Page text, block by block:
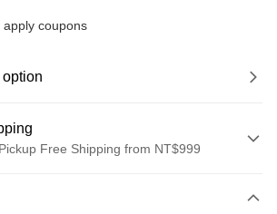
coupons
Free Shipping from NT$999